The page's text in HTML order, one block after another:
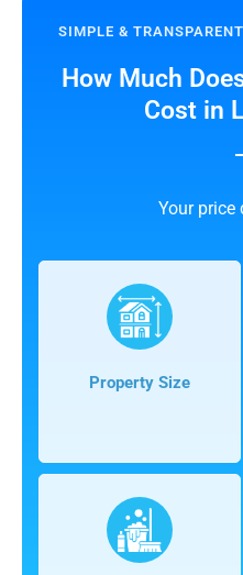
SIMPLE &
How Much
Cost in
Your price
Property Size